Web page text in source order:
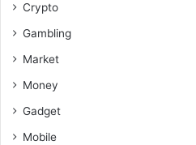
Crypto
Gambling
Market
Money
Gadget
Mobile